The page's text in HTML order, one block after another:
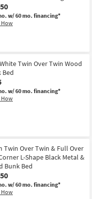
w/ 60 mo. financing*
How
Twin Over Twin Wood
Bed
w/ 60 mo. financing*
How
Twin Over Twin & Full Over
L-Shape Black Metal &
Bunk Bed
w/ 60 mo. financing*
How